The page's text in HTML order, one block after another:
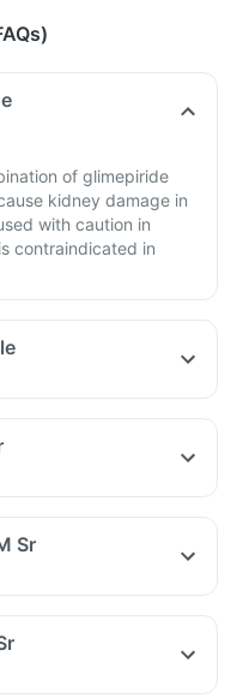
of glimepiride
kidney damage in
with caution in
contraindicated in
Sr